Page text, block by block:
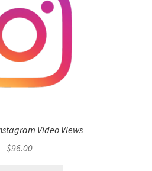
Video Views
$96.00